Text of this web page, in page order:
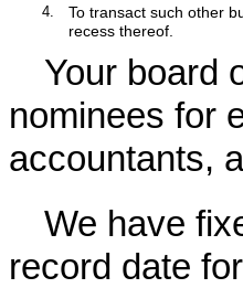
4.
To transact such other
recess thereof.
Your board
nominees for
accountants,
We have
record date